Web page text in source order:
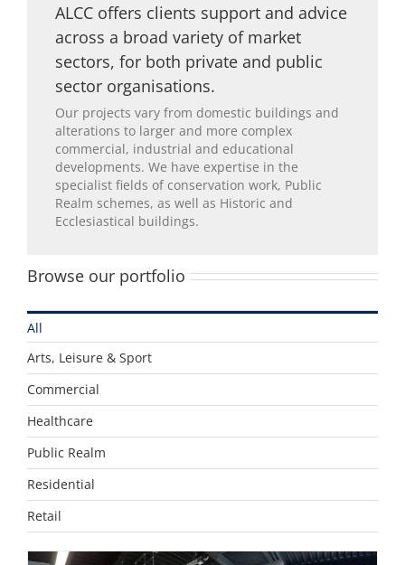
ALCC offers clients support and advice
across a broad variety of market
sectors, for both private and public
sector organisations.
Our projects vary from domestic buildings and
alterations to larger and more complex
commercial, industrial and educational
developments. We have expertise in the
specialist fields of conservation work, Public
Realm schemes, as well as Historic and
Ecclesiastical buildings.
Browse our portfolio
All
Arts, Leisure & Sport
Commercial
Healthcare
Public Realm
Residential
Retail